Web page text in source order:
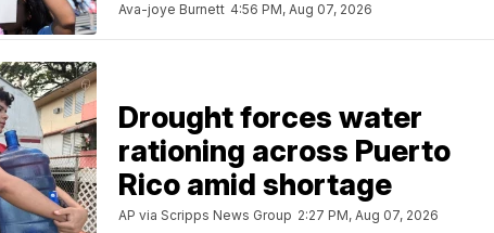
Ava-joye Burnett 4:56 PM, Aug 07, 2026
Drought forces water
rationing across Puerto
Rico amid shortage
AP via Scripps News Group 2:27 PM, Aug 07, 2026